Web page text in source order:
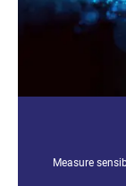
Measure